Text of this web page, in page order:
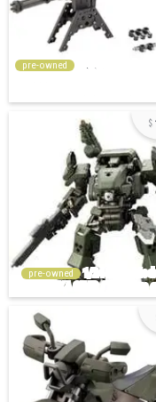
pre-owned
pre-owned